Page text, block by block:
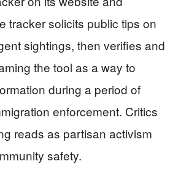
tracker solicits public tips on
sightings, then verifies and
the tool as a way to
during a period of
enforcement. Critics
reads as partisan activism
safety.